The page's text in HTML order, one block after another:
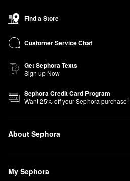
Find a Store
Customer Service Chat
Get Sephora Texts
Sign up Now
Sephora Credit Card Program
Want25% off your Sephora purchase1
About Sephora
My Sephora